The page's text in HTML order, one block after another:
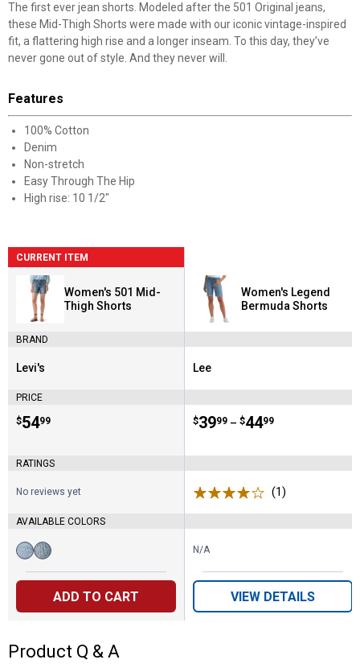
The first ever jean shorts. Modeled after the 501 Original jeans,
these Mid-Thigh Shorts were made with our iconic vintage-inspired
fit, a flattering high rise and a longer inseam. To this day, they’ve
never gone out of style. And they never will.
Features
100% Cotton
Denim
Non-stretch
Easy Through The Hip
High rise: 10 1/2"
CURRENT ITEM
Women's 501 Mid-
Thigh Shorts
BRAND
Brand:
Levi's
PRICE
Price:
$54
. 99
RATINGS
No reviews yet
AVAILABLE COLORS
Available
Colors:
Big
variant
Sister
variantADD TO CART
Women's Legend
Bermuda Shorts
Brand:
Lee
Price range:
$39
. 99 –
to $44
. 99
(1)
N/A
VIEW DETAILS
Product Q & A